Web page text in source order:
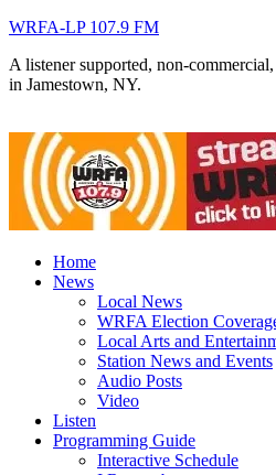
WRFA-LP 107.9 FM
A listener supported, non-
in Jamestown, NY.
Home
News
Local News
WRFA Election
Local Arts and
Station News and Events
Audio Posts
Video
Listen
Programming Guide
Interactive Schedule